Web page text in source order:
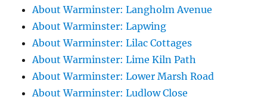
About Warminster: Langholm Avenue
About Warminster: Lapwing
About Warminster: Lilac Cottages
About Warminster: Lime Kiln Path
About Warminster: Lower Marsh Road
About Warminster: Ludlow Close